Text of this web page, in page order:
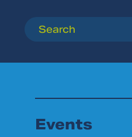
Search
Events